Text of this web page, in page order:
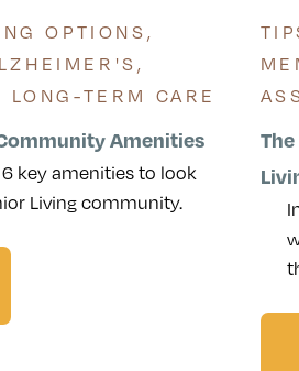
OPTIONS,
,
TERM CARE
Amenities
key amenities to look
Living community.